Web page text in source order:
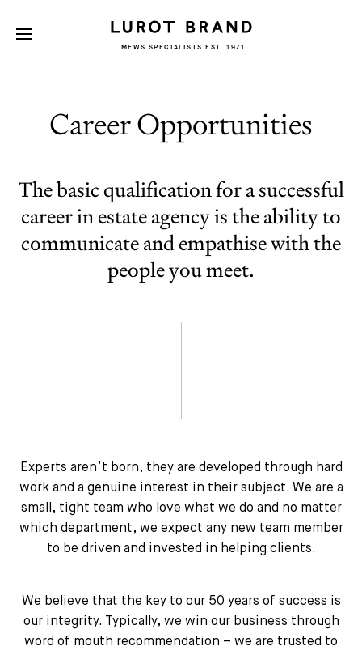
MEWS SPECIALISTS EST. 1971
Career Opportunities
The basic qualification for a successful
career in estate agency is the ability to
communicate and empathise with the
people you meet.
Experts aren’t born, they are developed through hard
work and a genuine interest in their subject. We are a
small, tight team who love what we do and no matter
which department, we expect any new team member
to be driven and invested in helping clients.
We believe that the key to our 50 years of success is
our integrity. Typically, we win our business through
word of mouth recommendation – we are trusted to